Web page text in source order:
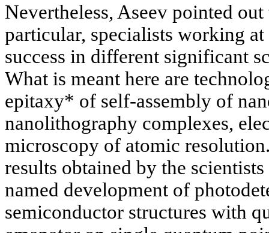
Nevertheless, Aseev pointed
particular, specialists working
success in different significant
What is meant here are
epitaxy* of self-assembly of
nanolithography complexes,
microscopy of atomic
results obtained by the
named development of
semiconductor structures with